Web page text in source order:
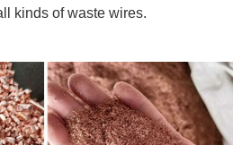
kinds of waste wires.